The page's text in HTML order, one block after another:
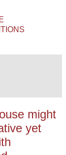
might
yet